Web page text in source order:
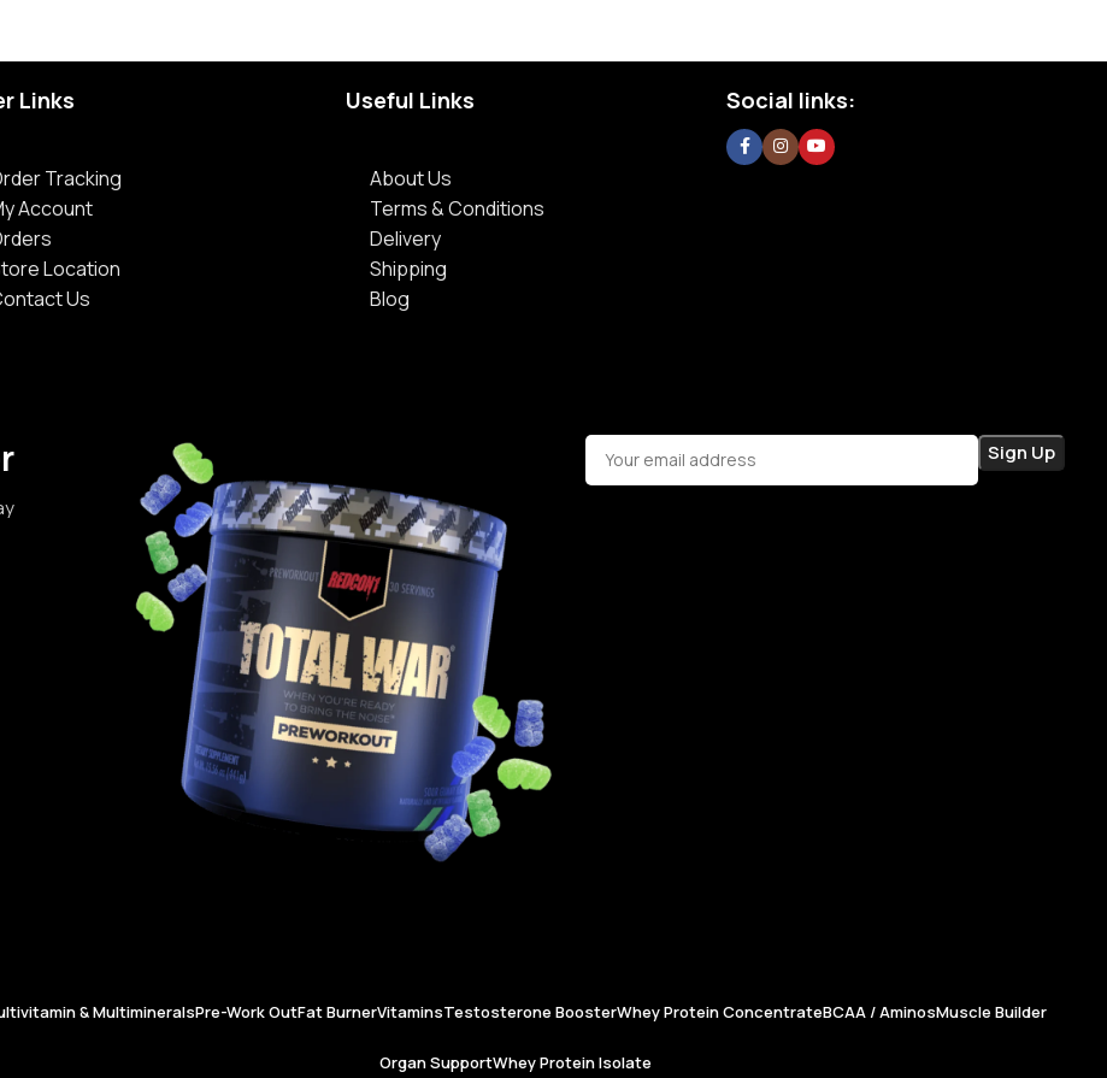
Links
Tracking
Account
Location
Us
Useful Links
About Us
Terms & Conditions
Delivery
Shipping
Blog
Social links:
& MultimineralsPre-Work OutFat BurnerVitaminsTestosterone BoosterWhey Protein ConcentrateBCAA / AminosMuscle Builder
Organ SupportWhey Protein Isolate